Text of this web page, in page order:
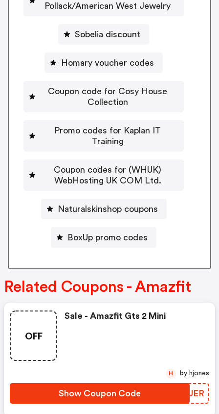
Pollack/American West Jewelry
Sobelia discount
Homary voucher codes
Coupon code for Cosy House
Collection
Promo codes for Kaplan IT
Training
Coupon codes for (WHUK)
WebHosting UK COM Ltd.
Naturalskinshop coupons
BoxUp promo codes
Related Coupons - Amazfit
OFF
Sale - Amazfit Gts 2 Mini
Show Coupon Code UDWUER
H by hjones